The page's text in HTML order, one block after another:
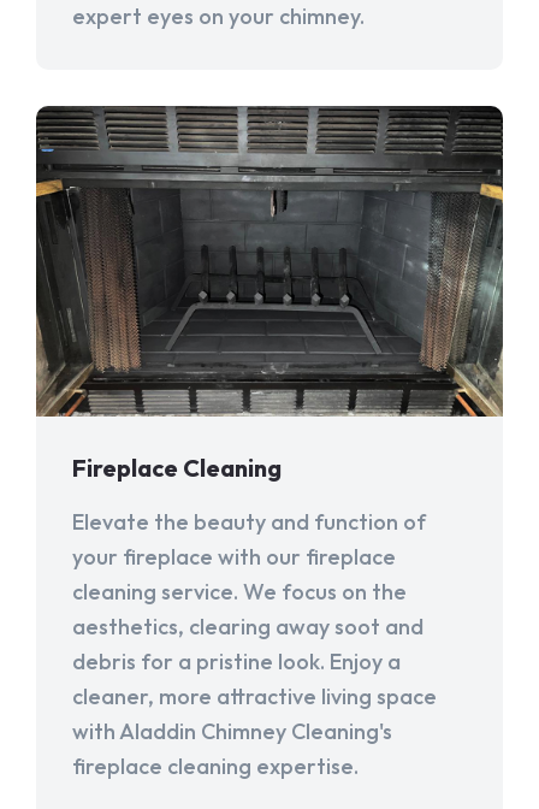
expert eyes on your chimney.
Fireplace Cleaning
Elevate the beauty and function of
your fireplace with our fireplace
cleaning service. We focus on the
aesthetics, clearing away soot and
debris for a pristine look. Enjoy a
cleaner, more attractive living space
with Aladdin Chimney Cleaning's
fireplace cleaning expertise.